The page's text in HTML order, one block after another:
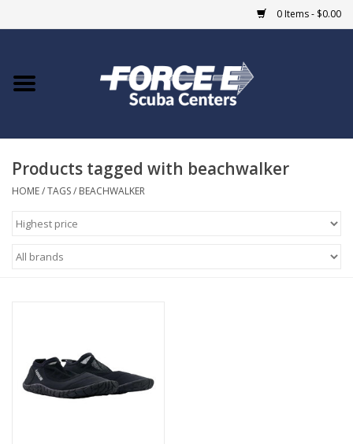
0 Items - $0.00
Home
COURSES
Giftcard
GO DIVING
Products tagged with beachwalker
HOME/TAGS/ BEACHWALKER